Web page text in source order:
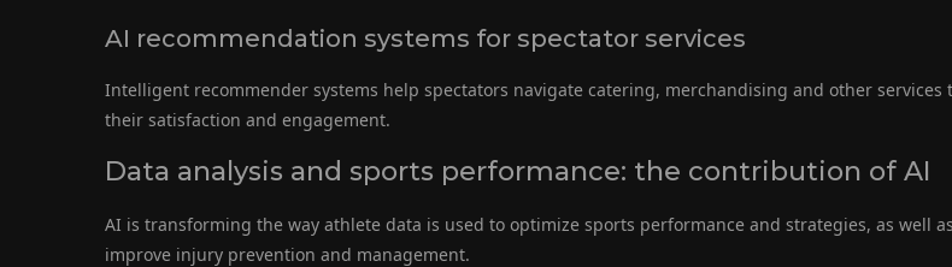
AI recommendation systems for spectator services
Intelligent recommender systems help spectators navigate catering, merchandising and other services
their satisfaction and engagement.
Data analysis and sports performance: the contribution of AI
AI is transforming the way athlete data is used to optimize sports performance and strategies, as well
improve injury prevention and management.